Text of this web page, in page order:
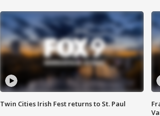
Twin Cities Irish Fest returns to St. Paul